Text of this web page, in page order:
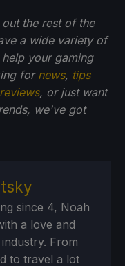
the rest of the
a wide variety of
your gaming
for news, tips
, or just want
we've got
since 4, Noah
a love and
From
to travel a lot